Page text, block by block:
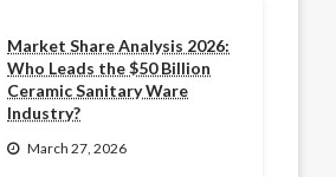
Market Share Analysis 2026:
Who Leads the $50 Billion
Ceramic Sanitary Ware
Industry?
March 27, 2026